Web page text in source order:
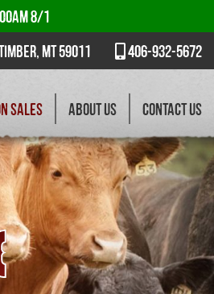
8/1
MT 59011
406-932-5672
SALES ABOUT US CONTACT US